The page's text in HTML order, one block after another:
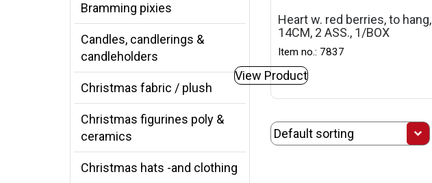
Bramming pixies
Candles, candlerings &
candleholders
Christmas fabric / plush
Christmas figurines poly &
ceramics
Christmas hats -and clothing
Heart w. red berries, to hang,
14CM, 2 ASS., 1/BOX
Item no.: 7837
View Product